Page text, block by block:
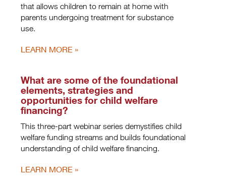
that allows children to remain at home with
parents undergoing treatment for substance
use.
LEARN MORE
What are some of the foundational
elements, strategies and
opportunities for child welfare
financing?
This three-part webinar series demystifies child
welfare funding streams and builds foundational
understanding of child welfare financing.
LEARN MORE